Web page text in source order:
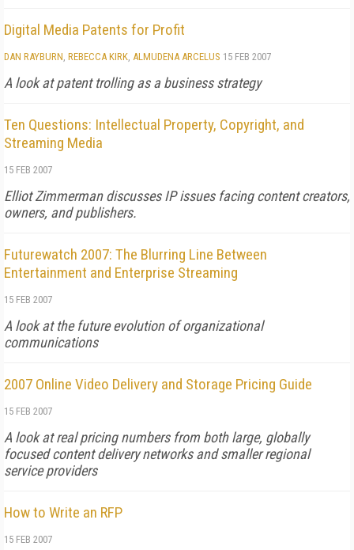
Digital Media Patents for Profit
DAN RAYBURN, REBECCA KIRK, ALMUDENA ARCELUS 15 FEB 2007
A look at patent trolling as a business strategy
Ten Questions: Intellectual Property, Copyright, and
Streaming Media
15 FEB 2007
Elliot Zimmerman discusses IP issues facing content creators,
owners, and publishers.
Futurewatch 2007: The Blurring Line Between
Entertainment and Enterprise Streaming
15 FEB 2007
A look at the future evolution of organizational
communications
2007 Online Video Delivery and Storage Pricing Guide
15 FEB 2007
A look at real pricing numbers from both large, globally
focused content delivery networks and smaller regional
service providers
How to Write an RFP
15 FEB 2007